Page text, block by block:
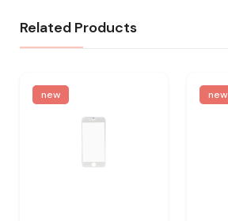
Related Products
new new